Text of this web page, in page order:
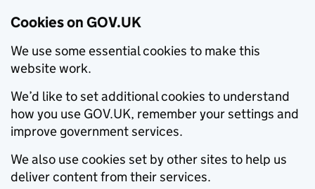
Cookies on GOV.UK
We use some essential cookies to make this
website work.
We’d like to set additional cookies to understand
how you use GOV.UK, remember your settings and
improve government services.
We also use cookies set by other sites to help us
deliver content from their services.